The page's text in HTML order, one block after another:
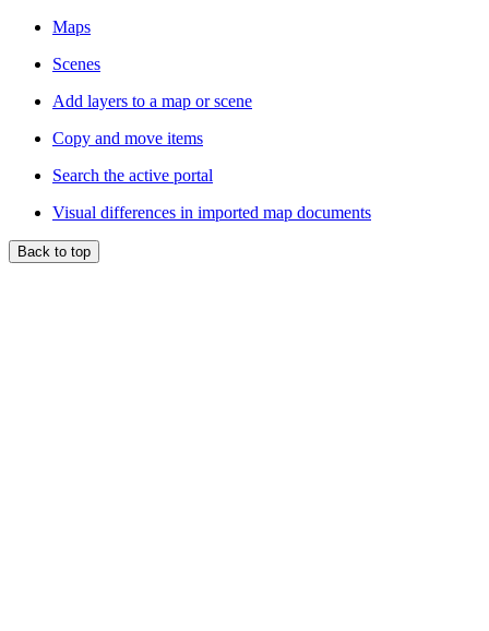
Maps
Scenes
Add layers to a map or scene
Copy and move items
Search the active portal
Visual differences in imported map documents
Back to top